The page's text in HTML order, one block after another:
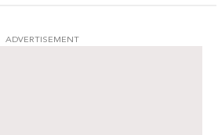
ADVERTISEMENT